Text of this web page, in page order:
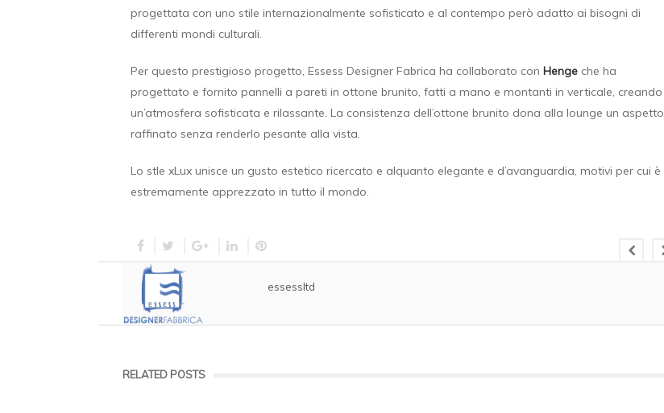
progettata con uno stile internazionalmente sofisticato e al contempo però adatto ai bisogni di
differenti mondi culturali.
Per questo prestigioso progetto, Essess Designer Fabrica ha collaborato con Henge che ha
progettato e fornito pannelli a pareti in ottone brunito, fatti a mano e montanti in verticale, creando
un’atmosfera sofisticata e rilassante. La consistenza dell’ottone brunito dona alla lounge un aspetto
raffinato senza renderlo pesante alla vista.
Lo stle xLux unisce un gusto estetico ricercato e alquanto elegante e d’avanguardia, motivi per cui è
estremamente apprezzato in tutto il mondo.
essessltd
RELATED POSTS